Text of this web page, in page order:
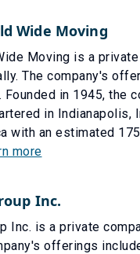
Wide Moving
Moving is a
The company's
in 1945, the
in Indianapolis,
with an estimated
more
Inc.
Inc. is a private
offerings